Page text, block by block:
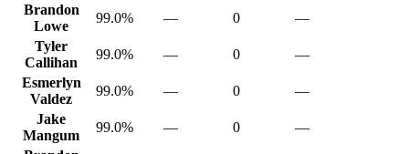
Brandon
Lowe
99.0% — 0
—
Tyler
Callihan
99.0% — 0
—
Esmerlyn
Valdez
99.0% — 0
—
Jake
Mangum
99.0% — 0
—